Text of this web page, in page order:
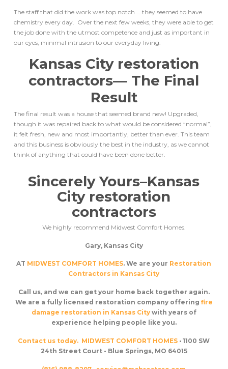
The staff that did the work was top notch … they seemed to have
chemistry every day. Over the next few weeks, they were able to get
the job done with the utmost competence and just as important in
our eyes, minimal intrusion to our everyday living.
Kansas City restoration
contractors— The Final
Result
The final result was a house that seemed brand new! Upgraded,
though it was repaired back to what would be considered “normal”,
it felt fresh, new and most importantly, better than ever. This team
and this business is obviously the best in the industry, as we cannot
think of anything that could have been done better.
Sincerely Yours–Kansas
City restoration
contractors
We highly recommend Midwest Comfort Homes.
Gary, Kansas City
AT MIDWEST COMFORT HOMES. We are your Restoration
Contractors in Kansas City
Call us, and we can get your home back together again.
We are a fully licensed restoration company offering fire
damage restoration in Kansas Citywith years of
experience helping people like you.
Contact us today. MIDWEST COMFORT HOMES • 1100 SW
24th Street Court • Blue Springs, MO 64015